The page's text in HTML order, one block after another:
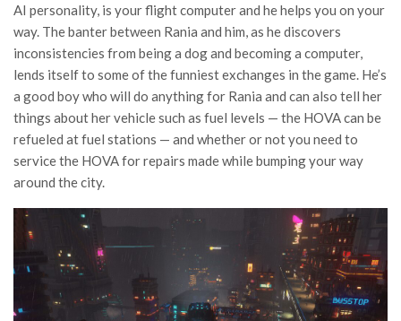
AI personality, is your flight computer and he helps you on your
way. The banter between Rania and him, as he discovers
inconsistencies from being a dog and becoming a computer,
lends itself to some of the funniest exchanges in the game. He’s
a good boy who will do anything for Rania and can also tell her
things about her vehicle such as fuel levels — the HOVA can be
refueled at fuel stations — and whether or not you need to
service the HOVA for repairs made while bumping your way
around the city.